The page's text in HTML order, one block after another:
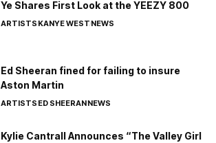
Ye Shares First Look at the YEEZY 800
ARTISTSKANYE WESTNEWS
Ed Sheeran fined for failing to insure
Aston Martin
ARTISTSED SHEERANNEWS
Kylie Cantrall Announces “The Valley Girl